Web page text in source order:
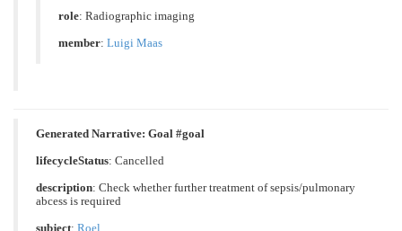
role: Radiographic imaging
member: Luigi Maas
Generated Narrative: Goal #goal
lifecycleStatus: Cancelled
description: Check whether further treatment of sepsis/pulmonary
abcess is required
subject: Roel